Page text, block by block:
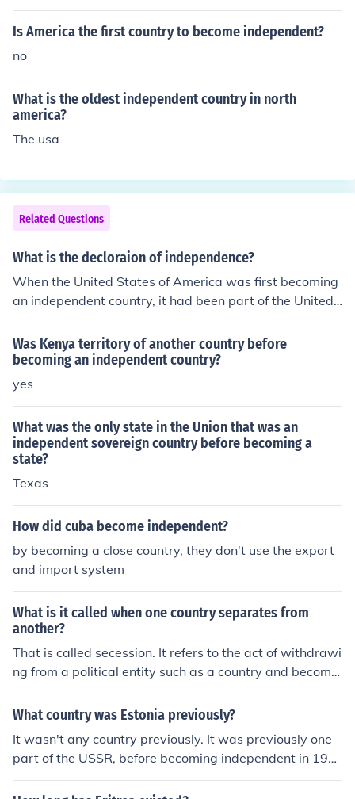
Is America the first country to become independent?
no
What is the oldest independent country in north
america?
The usa
Related Questions
What is the decloraion of independence?
When the United States of America was first becoming
an independent country, it had been part of the United
Kingdom of Great Britain. Several political leaders of A
merica created a document known as the Declaration o
f Independence. This document stated (declared) that A
ent country, and that they were leaving, and becoming
Was Kenya territory of another country before
becoming an independent country?
yes
What was the only state in the Union that was an
independent sovereign country before becoming a
state?
Texas
How did cuba become independent?
by becoming a close country, they don't use the export
and import system
What is it called when one country separates from
another?
That is called secession. It refers to the act of withdrawi
ng from a political entity such as a country and becomin
g independent.
What country was Estonia previously?
It wasn't any country previously. It was previously one
part of the USSR, before becoming independent in 199
1.